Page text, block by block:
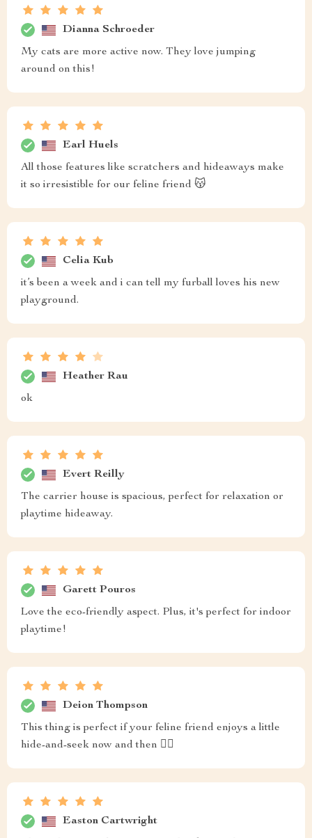
Dianna Schroeder
My cats are more active now. They love jumping
around on this!
Earl Huels
All those features like scratchers and hideaways make
it so irresistible for our feline friend 😽
Celia Kub
it’s been a week and i can tell my furball loves his new
playground.
Heather Rau
ok
Evert Reilly
The carrier house is spacious, perfect for relaxation or
playtime hideaway.
Garett Pouros
Love the eco-friendly aspect. Plus, it's perfect for indoor
playtime!
Deion Thompson
This thing is perfect if your feline friend enjoys a little
hide-and-seek now and then 🐱‍👓
Easton Cartwright